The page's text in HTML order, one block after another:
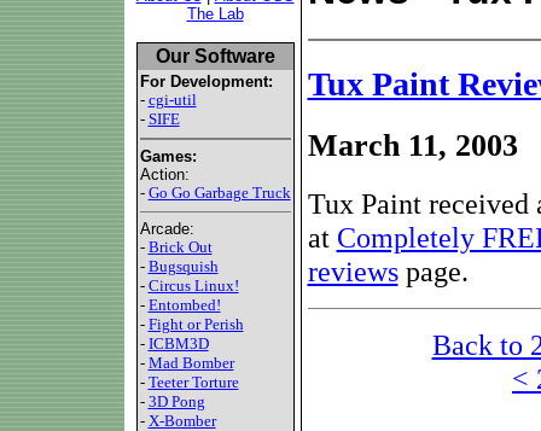
The Lab
Our Software
For Development:
- cgi-util
- SIFE
Games:
Action:
- Go Go Garbage Truck
Arcade:
- Brick Out
- Bugsquish
- Circus Linux!
- Entombed!
- Fight or Perish
- ICBM3D
- Mad Bomber
- Teeter Torture
- 3D Pong
- X-Bomber
Tux Paint
March 11, 2003
Tux Paint received
at Completely
reviewspage.
Back to
<